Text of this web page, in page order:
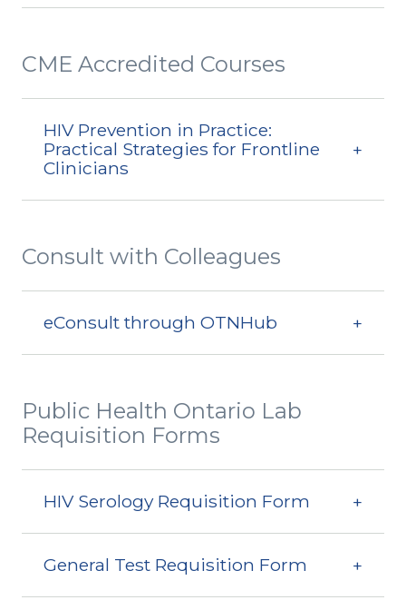
CME Accredited Courses
HIV Prevention in Practice:
Practical Strategies for Frontline
Clinicians
Consult with Colleagues
eConsult through OTNHub
Public Health Ontario Lab
Requisition Forms
HIV Serology Requisition Form
General Test Requisition Form